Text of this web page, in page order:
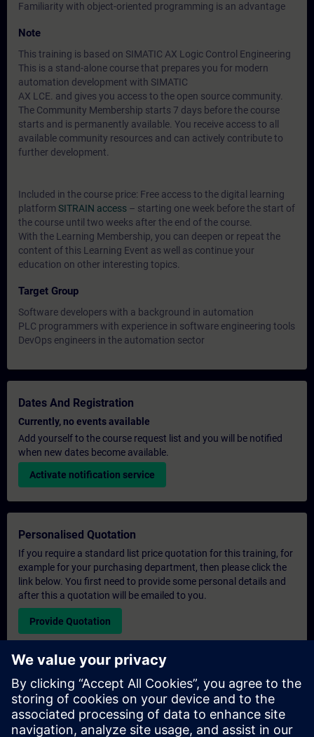
Familiarity with object-oriented programming is an advantage
Note
This training is based on SIMATIC AX Logic Control Engineering
This is a stand-alone course that prepares you for modern
automation development with SIMATIC
AX LCE. and gives you access to the open source community.
The Community Membership starts 7 days before the course
starts and is permanently available. You receive access to all
available community resources and can actively contribute to
further development.
Included in the course price: Free access to the digital learning
platform SITRAIN access – starting one week before the start of
the course until two weeks after the end of the course.
With the Learning Membership, you can deepen or repeat the
content of this Learning Event as well as continue your
education on other interesting topics.
Target Group
Software developers with a background in automation
PLC programmers with experience in software engineering tools
DevOps engineers in the automation sector
Dates And Registration
Currently, no events available
Add yourself to the course request list and you will be notified
when new dates become available.
Activate notification service
Personalised Quotation
If you require a standard list price quotation for this training, for
example for your purchasing department, then please click the
link below. You first need to provide some personal details and
after this a quotation will be emailed to you.
Provide Quotation
Exclusive Training Enquiry
Please complete the enquiry form below if you require a
quotation for an exclusive training course either on-site, virtually
or at our SITRAIN training centre. This type of request would be